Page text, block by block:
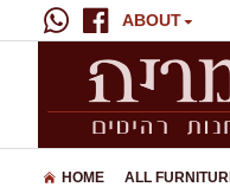
ABOUT
HOME ALL